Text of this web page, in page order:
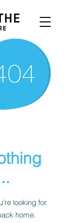
looking for.
home.